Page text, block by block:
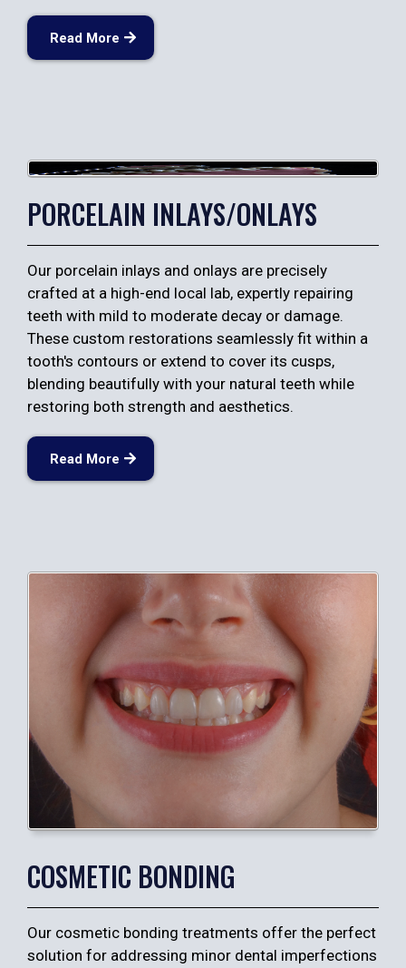
Read More
PORCELAIN INLAYS/ONLAYS
Our porcelain inlays and onlays are precisely
crafted at a high-end local lab, expertly repairing
teeth with mild to moderate decay or damage.
These custom restorations seamlessly fit within a
tooth's contours or extend to cover its cusps,
blending beautifully with your natural teeth while
restoring both strength and aesthetics.
Read More
COSMETIC BONDING
Our cosmetic bonding treatments offer the perfect
solution for addressing minor dental imperfections